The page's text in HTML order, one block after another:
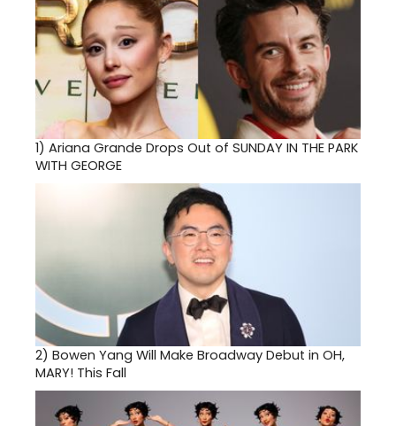
1) Ariana Grande Drops Out of SUNDAY IN THE PARK
WITH GEORGE
2) Bowen Yang Will Make Broadway Debut in OH,
MARY! This Fall